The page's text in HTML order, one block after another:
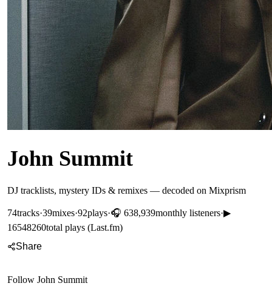
John Summit
DJ tracklists, mystery IDs & remixes — decoded on Mixprism
74tracks·39mixes·92plays·🎧 638,939monthly listeners·▶
16548260total plays (Last.fm)
Share
Follow John Summit